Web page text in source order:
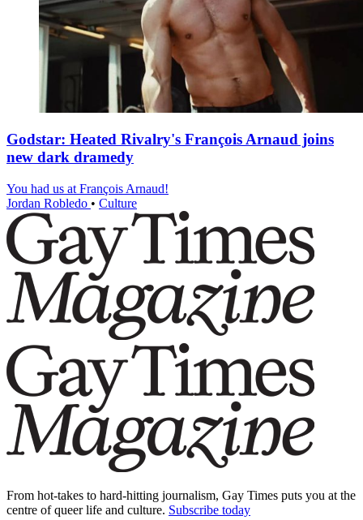
Godstar: Heated Rivalry's François Arnaud joins
new dark dramedy
You had us at François Arnaud!
Jordan Robledo • Culture
From hot-takes to hard-hitting journalism, Gay Times puts you at the
centre of queer life and culture. Subscribe today